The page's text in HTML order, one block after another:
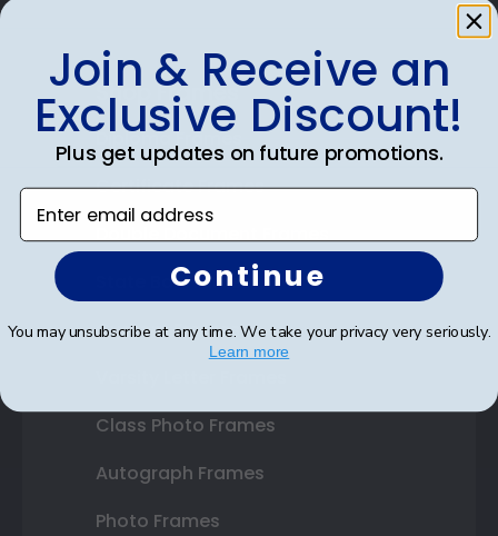
Shop Frames
Diploma Frames
Certificate Frames
Double Document Frames
State Bar Frames
Custom Frames
Class Photo Frames
Autograph Frames
Photo Frames
Join & Receive an
Exclusive Discount!
Plus get updates on future promotions.
Enter email address
Continue
You may unsubscribe at any time. We take your privacy very seriously.
Learn more